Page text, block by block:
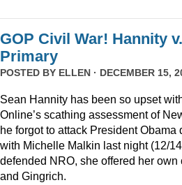
GOP Civil War! Hannity
Primary
POSTED BY ELLEN · DECEMBER 15,
Sean Hannity has been so upset
Online’s scathing assessment of
he forgot to attack President
with Michelle Malkin last night (12/
defended NRO, she offered her
and Gingrich.